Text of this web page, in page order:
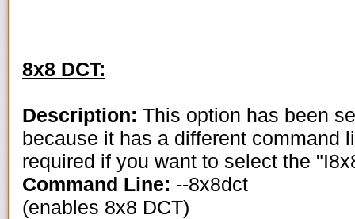
8x8 DCT:
Description: This option has been
because it has a different command
required if you want to select the
Command Line: --8x8dct
(enables 8x8 DCT)